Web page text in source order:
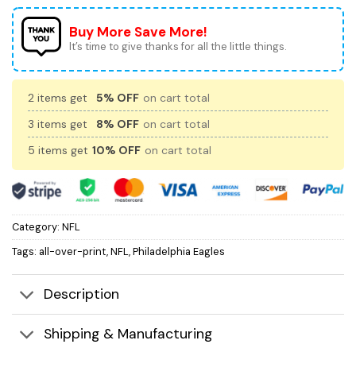
Buy More Save More!
It’s time to give thanks for all the little things.
2 items get 5% OFF on cart total
3 items get
8% OFF on cart total
5 items get 10% OFF on cart total
Category: NFL
Tags: all-over-print,NFL,Philadelphia Eagles
Description
Shipping & Manufacturing